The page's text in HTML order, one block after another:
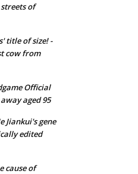
of
title of size! -
cow from
Official
aged 95
Jiankui's gene
edited
cause of